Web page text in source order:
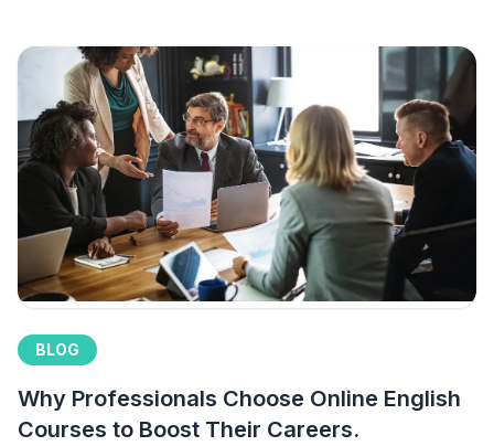
BLOG
Why Professionals Choose Online English
Courses to Boost Their Careers.